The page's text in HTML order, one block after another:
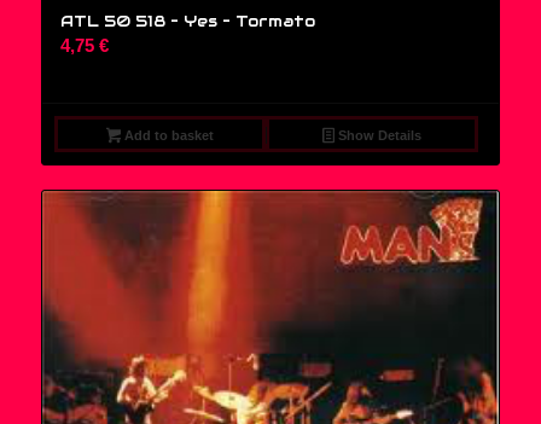
ATL 50 518 – Yes ‎– Tormato
4,75 €
Add to basket Show Details